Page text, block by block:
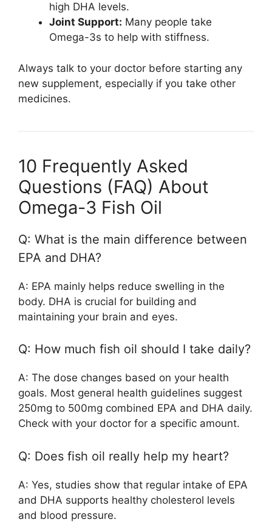
high DHA levels.
Joint Support: Many people take
Omega-3s to help with stiffness.
Always talk to your doctor before starting any
new supplement, especially if you take other
medicines.
10 Frequently Asked
Questions (FAQ) About
Omega-3 Fish Oil
Q: What is the main difference between
EPA and DHA?
A: EPA mainly helps reduce swelling in the
body. DHA is crucial for building and
maintaining your brain and eyes.
Q: How much fish oil should I take daily?
A: The dose changes based on your health
goals. Most general health guidelines suggest
250mg to 500mg combined EPA and DHA daily.
Check with your doctor for a specific amount.
Q: Does fish oil really help my heart?
A: Yes, studies show that regular intake of EPA
and DHA supports healthy cholesterol levels
and blood pressure.